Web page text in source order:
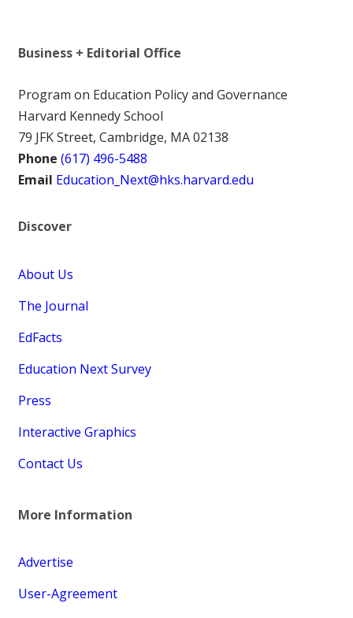
Business + Editorial Office
Program on Education Policy and Governance
Harvard Kennedy School
79 JFK Street, Cambridge, MA 02138
Phone (617) 496-5488
Email Education_Next@hks.harvard.edu
Discover
About Us
The Journal
EdFacts
Education Next Survey
Press
Interactive Graphics
Contact Us
More Information
Advertise
User-Agreement